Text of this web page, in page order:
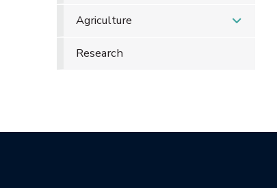
Agriculture
Research